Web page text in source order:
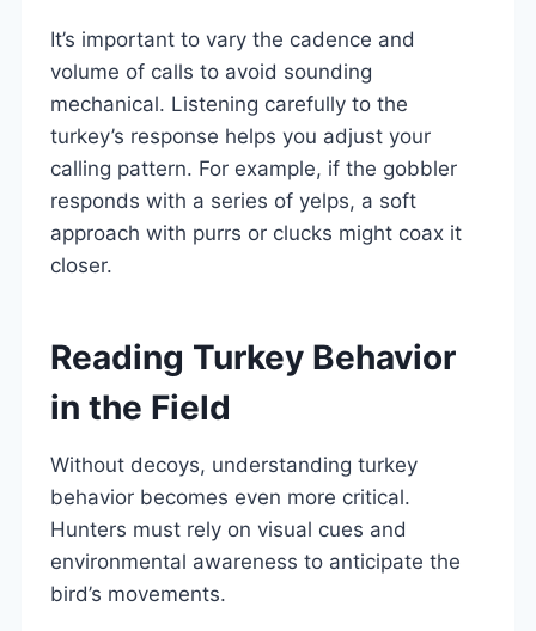
It’s important to vary the cadence and
volume of calls to avoid sounding
mechanical. Listening carefully to the
turkey’s response helps you adjust your
calling pattern. For example, if the gobbler
responds with a series of yelps, a soft
approach with purrs or clucks might coax it
closer.
Reading Turkey Behavior
in the Field
Without decoys, understanding turkey
behavior becomes even more critical.
Hunters must rely on visual cues and
environmental awareness to anticipate the
bird’s movements.